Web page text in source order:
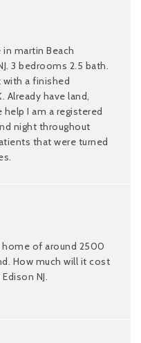
martin Beach
3 bedrooms 2.5 bath.
a finished
Already have land,
I am a registered
night throughout
that were turned
home of around 2500
How much will it cost
NJ.